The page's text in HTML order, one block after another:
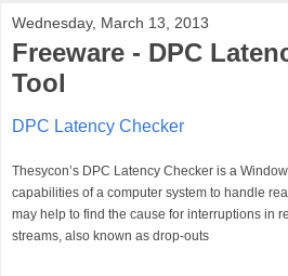
Wednesday, March 13, 2013
Freeware - DPC
Tool
DPC Latency Checker
Thesycon’s DPC Latency Checker is a
capabilities of a computer system to handle
may help to find the cause for interruptions in
streams, also known as drop-outs